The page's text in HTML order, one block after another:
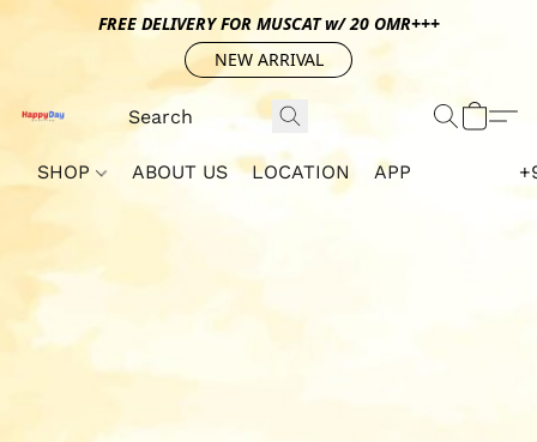
FREE DELIVERY FOR MUSCAT w/ 20 OMR+++
NEW ARRIVAL
SHOP ABOUT US LOCATION APP